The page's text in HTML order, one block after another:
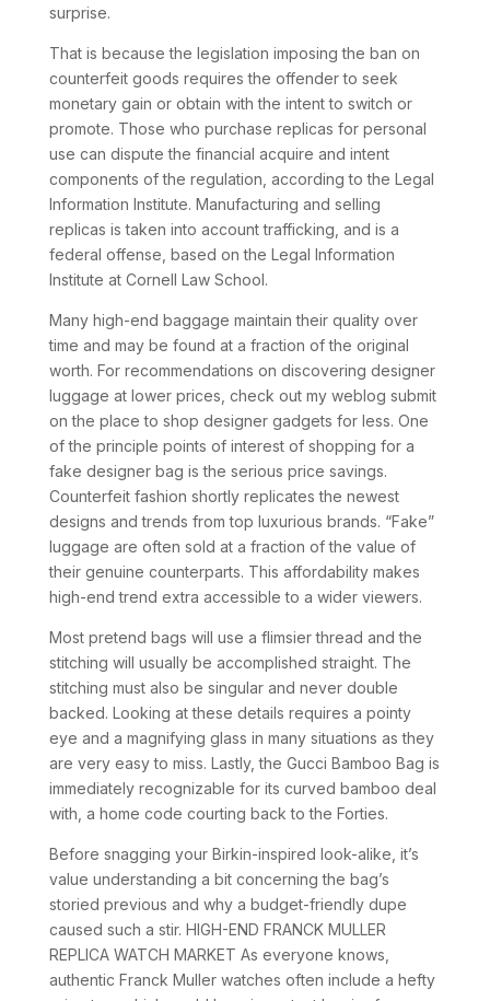
surprise.
That is because the legislation imposing the ban on
counterfeit goods requires the offender to seek
monetary gain or obtain with the intent to switch or
promote. Those who purchase replicas for personal
use can dispute the financial acquire and intent
components of the regulation, according to the Legal
Information Institute. Manufacturing and selling
replicas is taken into account trafficking, and is a
federal offense, based on the Legal Information
Institute at Cornell Law School.
Many high-end baggage maintain their quality over
time and may be found at a fraction of the original
worth. For recommendations on discovering designer
luggage at lower prices, check out my weblog submit
on the place to shop designer gadgets for less. One
of the principle points of interest of shopping for a
fake designer bag is the serious price savings.
Counterfeit fashion shortly replicates the newest
designs and trends from top luxurious brands. “Fake”
luggage are often sold at a fraction of the value of
their genuine counterparts. This affordability makes
high-end trend extra accessible to a wider viewers.
Most pretend bags will use a flimsier thread and the
stitching will usually be accomplished straight. The
stitching must also be singular and never double
backed. Looking at these details requires a pointy
eye and a magnifying glass in many situations as they
are very easy to miss. Lastly, the Gucci Bamboo Bag is
immediately recognizable for its curved bamboo deal
with, a home code courting back to the Forties.
Before snagging your Birkin-inspired look-alike, it’s
value understanding a bit concerning the bag’s
storied previous and why a budget-friendly dupe
caused such a stir. HIGH-END FRANCK MULLER
REPLICA WATCH MARKET As everyone knows,
authentic Franck Muller watches often include a hefty